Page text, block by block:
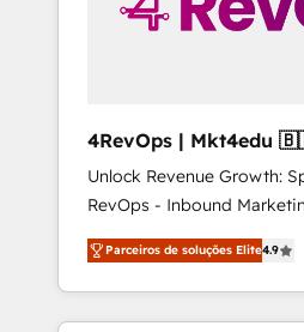
4RevOps | Mkt4edu 🇧🇷 🇲🇽 🇵🇹
🇦🇪 🇺🇸
Unlock Revenue Growth:
RevOps - Inbound
Customer Success We specialize in driving
revenue growth for
industries through tailored
and customer success
Parceiros de soluções Elite4.9